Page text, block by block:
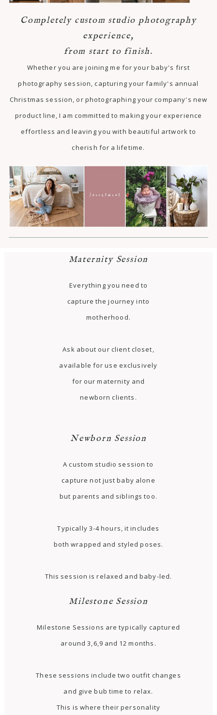
Completely custom studio photography
experience,
from start to finish.
Whether you are joining me for your baby's first
photography session, capturing your family's annual
Christmas session, or photographing your company's new
product line, I am committed to making your experience
effortless and leaving you with beautiful artwork to
cherish for a lifetime.
Maternity Session
Everything you need to
capture the journey into
motherhood.
Ask about our client closet,
available for use exclusively
for our maternity and
newborn clients.
Newborn Session
A custom studio session to
capture not just baby alone
but parents and siblings too.
Typically 3-4 hours, it includes
both wrapped and styled poses.
This session is relaxed and baby-led.
Milestone Session
Milestone Sessions are typically captured
around 3,6,9 and 12 months.
These sessions include two outfit changes
and give bub time to relax.
This is where their personality